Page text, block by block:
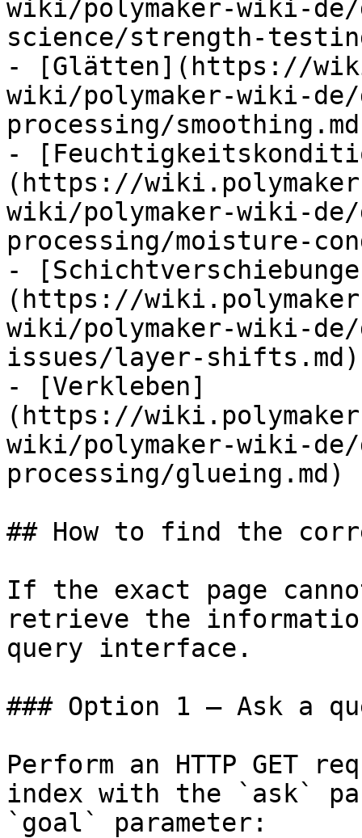
wiki/polymaker-wiki-
science/strength-
- [Glätten](https://
wiki/polymaker-wiki-
processing/
-
(https://
wiki/polymaker-wiki-
processing/moisture-
-
(https://
wiki/polymaker-wiki-
issues/layer-shifts.md)
- [Verkleben]
(https://
wiki/polymaker-wiki-
processing/glueing.md)
## How to find the
If the exact page
retrieve the
query interface.
### Option 1 — Ask a
Perform an HTTP GET
index with the `ask`
`goal` parameter: